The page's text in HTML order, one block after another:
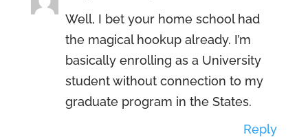
Well, I bet your home school had
the magical hookup already. I’m
basically enrolling as a University
student without connection to my
graduate program in the States.
Reply